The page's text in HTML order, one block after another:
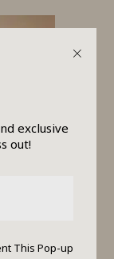
exclusive
out!
This Pop-up